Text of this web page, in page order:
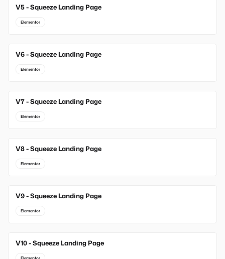
V5 - Squeeze Landing Page
Elementor
V6 - Squeeze Landing Page
Elementor
V7 - Squeeze Landing Page
Elementor
V8 - Squeeze Landing Page
Elementor
V9 - Squeeze Landing Page
Elementor
V10 - Squeeze Landing Page